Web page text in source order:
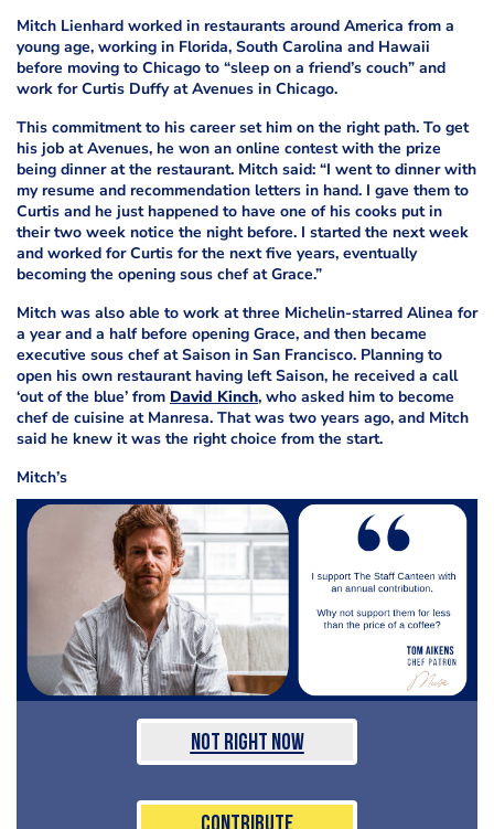
Mitch Lienhard worked in restaurants around America from a
young age, working in Florida, South Carolina and Hawaii
before moving to Chicago to “sleep on a friend’s couch” and
work for Curtis Duffy at Avenues in Chicago.
This commitment to his career set him on the right path. To get
his job at Avenues, he won an online contest with the prize
being dinner at the restaurant. Mitch said: “I went to dinner with
my resume and recommendation letters in hand. I gave them to
Curtis and he just happened to have one of his cooks put in
their two week notice the night before. I started the next week
and worked for Curtis for the next five years, eventually
becoming the opening sous chef at Grace.”
Mitch was also able to work at three Michelin-starred Alinea for
a year and a half before opening Grace, and then became
executive sous chef at Saison in San Francisco. Planning to
open his own restaurant having left Saison, he received a call
‘out of the blue’ from David Kinch, who asked him to become
chef de cuisine at Manresa. That was two years ago, and Mitch
said he knew it was the right choice from the start.
Mitch’s
Not Right Now